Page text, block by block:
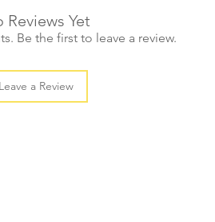
Reviews Yet
Be the first to leave a review.
Leave a Review